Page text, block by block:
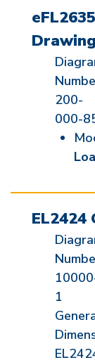
Drawing
200-
000-
EL2424
1